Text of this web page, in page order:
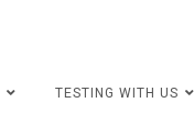
TESTING WITH US